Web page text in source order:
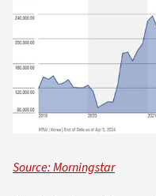
Source: Morningstar